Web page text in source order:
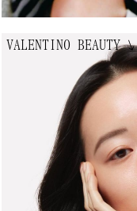
VALENTINO BEAUTY↘